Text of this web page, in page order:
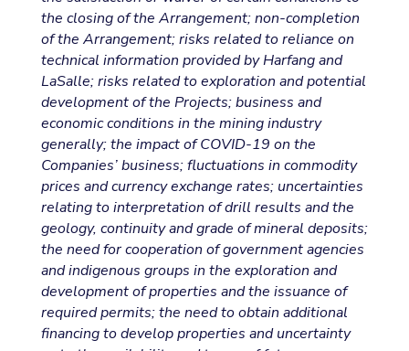
the closing of the Arrangement; non-completion
of the Arrangement; risks related to reliance on
technical information provided by Harfang and
LaSalle; risks related to exploration and potential
development of the Projects; business and
economic conditions in the mining industry
generally; the impact of COVID-19 on the
Companies’ business; fluctuations in commodity
prices and currency exchange rates; uncertainties
relating to interpretation of drill results and the
geology, continuity and grade of mineral deposits;
the need for cooperation of government agencies
and indigenous groups in the exploration and
development of properties and the issuance of
required permits; the need to obtain additional
financing to develop properties and uncertainty